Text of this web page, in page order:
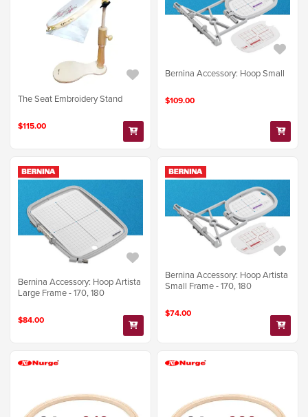
The Seat Embroidery Stand
$115.00
Bernina Accessory: Hoop Small
$109.00
Bernina Accessory: Hoop Artista
Large Frame - 170, 180
$84.00
Bernina Accessory: Hoop Artista
Small Frame - 170, 180
$74.00